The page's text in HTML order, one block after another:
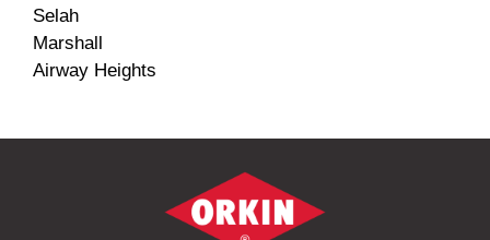
Selah
Marshall
Airway Heights